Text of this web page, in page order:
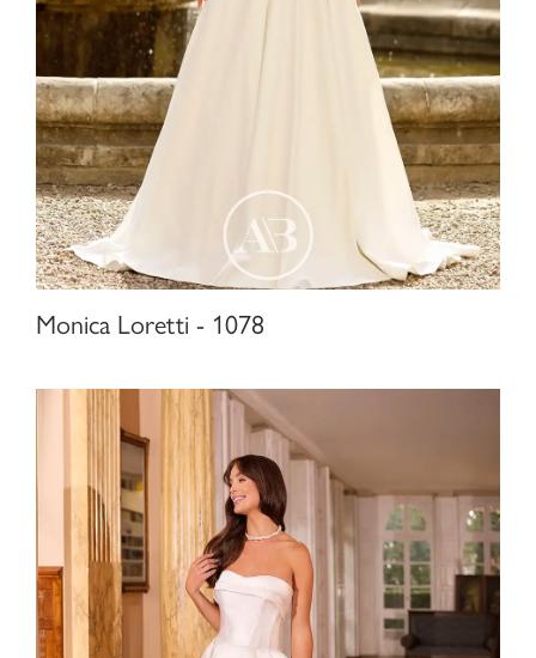
Monica Loretti - 1078